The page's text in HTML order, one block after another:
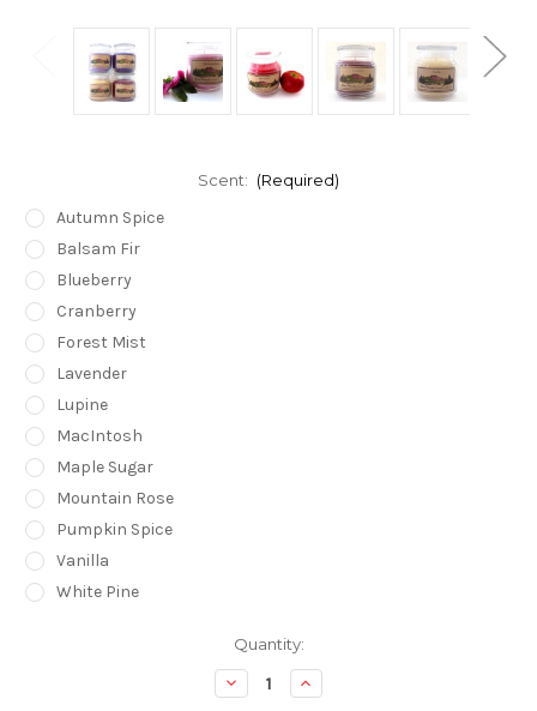
Scent: (Required)
Autumn Spice
Balsam Fir
Blueberry
Cranberry
Forest Mist
Lavender
Lupine
MacIntosh
Maple Sugar
Mountain Rose
Pumpkin Spice
Vanilla
White Pine
Quantity:
Decrease
Quantity
Increase
Quantity